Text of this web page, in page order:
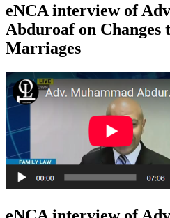
eNCA interview of
Abduroaf on Changes
Marriages